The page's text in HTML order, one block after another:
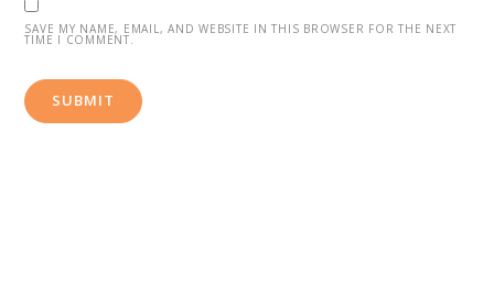
SAVE MY NAME, EMAIL, AND WEBSITE IN THIS BROWSER FOR THE NEXT
TIME I COMMENT.